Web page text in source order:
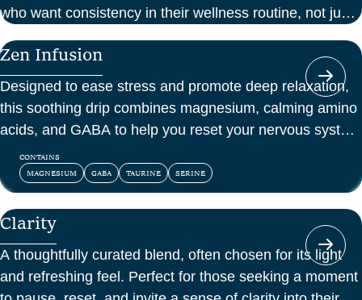
who want consistency in their wellness routine, not just
Zen Infusion
Designed to ease stress and promote deep relaxation,
this soothing drip combines magnesium, calming amino
acids, and GABA to help you reset your nervous system
and feel at peace.
CONTAINS
MAGNESIUM
GABA TAURINE SERINE
Clarity
A thoughtfully curated blend, often chosen for its light
and refreshing feel. Perfect for those seeking a moment